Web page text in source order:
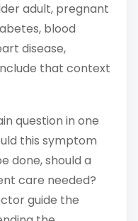
adult, pregnant
blood
disease,
that context
question in one
this symptom
done, should a
care needed?
guide the